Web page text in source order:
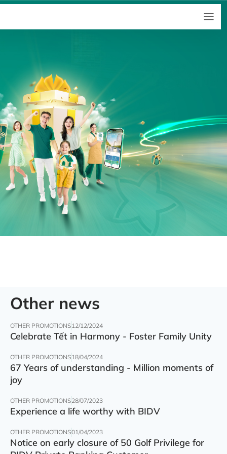
Other news
OTHER PROMOTIONS12/12/2024
Celebrate Tết in Harmony - Foster Family Unity
OTHER PROMOTIONS18/04/2024
67 Years of understanding - Million moments of
joy
OTHER PROMOTIONS28/07/2023
Experience a life worthy with BIDV
OTHER PROMOTIONS01/04/2023
Notice on early closure of 50 Golf Privilege for